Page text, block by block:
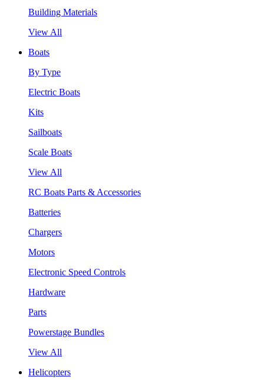
Building Materials
View All
Boats
By Type
Electric Boats
Kits
Sailboats
Scale Boats
View All
RC Boats Parts & Accessories
Batteries
Chargers
Motors
Electronic Speed Controls
Hardware
Parts
Powerstage Bundles
View All
Helicopters